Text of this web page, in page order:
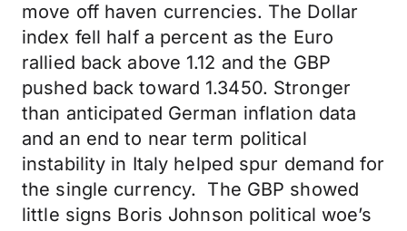
move off haven currencies. The Dollar
index fell half a percent as the Euro
rallied back above 1.12 and the GBP
pushed back toward 1.3450. Stronger
than anticipated German inflation data
and an end to near term political
instability in Italy helped spur demand for
the single currency. The GBP showed
little signs Boris Johnson political woe’s